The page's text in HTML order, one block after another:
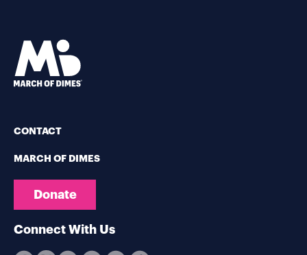
CONTACT
MARCH OF DIMES
Donate
Connect With Us